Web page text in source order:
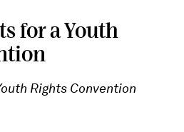
for a Youth
Rights Convention